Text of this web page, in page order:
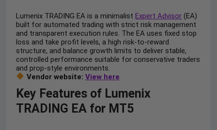
Lumenix TRADING EA is a minimalistExpert Advisor (EA)
built for automated trading with strict risk management
and transparent execution rules. The EA uses fixed stop
loss and take profit levels, a high risk-to-reward
structure, and balance growth limits to deliver stable,
controlled performance suitable for conservative traders
and prop-style environments.
Vendor website: View here
Key Features of Lumenix
TRADING EA for MT5